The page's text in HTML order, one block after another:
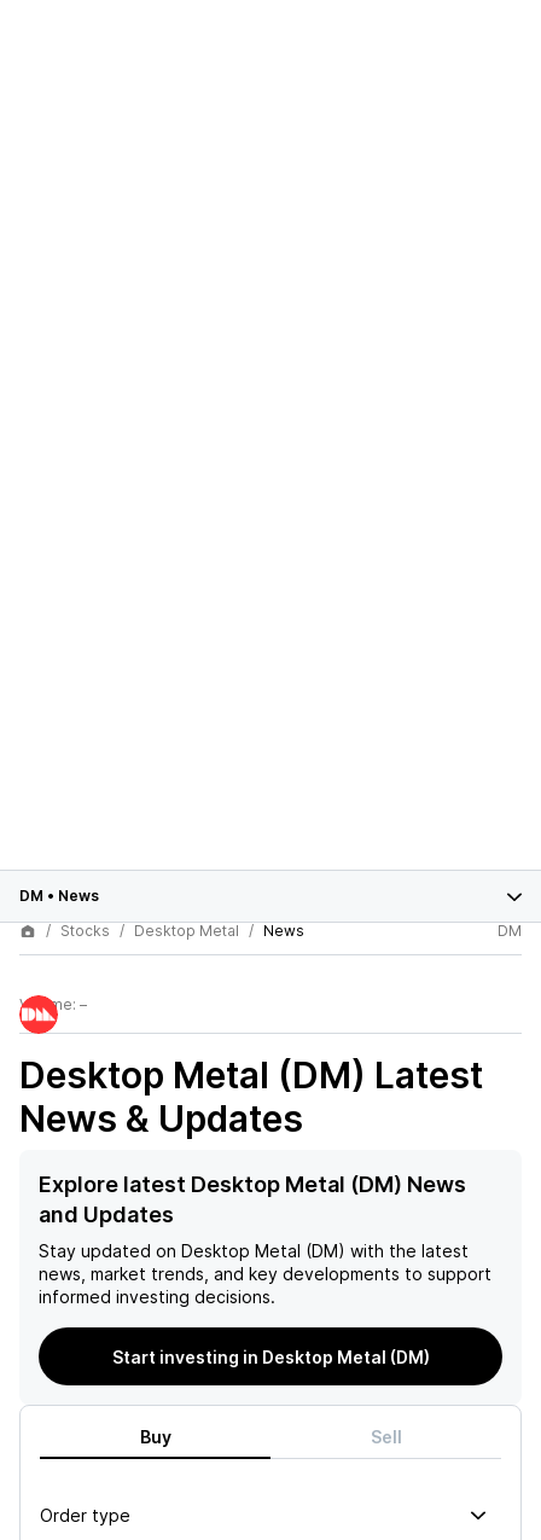
DM • News
Stocks
Desktop Metal News DM
Volume: –
Desktop Metal (DM) Latest
News & Updates
Explore latest Desktop Metal (DM) News
and Updates
Stay updated on Desktop Metal (DM) with the latest
news, market trends, and key developments to support
informed investing decisions.
Start investing in Desktop Metal (DM)
Buy Sell
Order type